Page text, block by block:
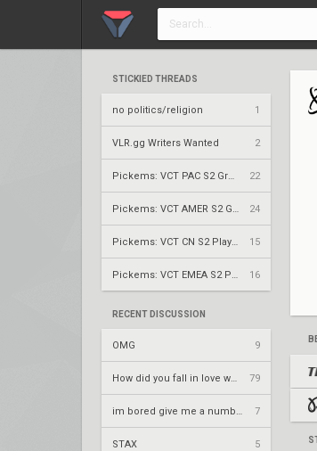
STICKIED THREADS
no politics/religion 1
VLR.gg Writers Wanted 2
22
24
15
16
RECENT DISCUSSION
OMG 9
79
7
STAX 5